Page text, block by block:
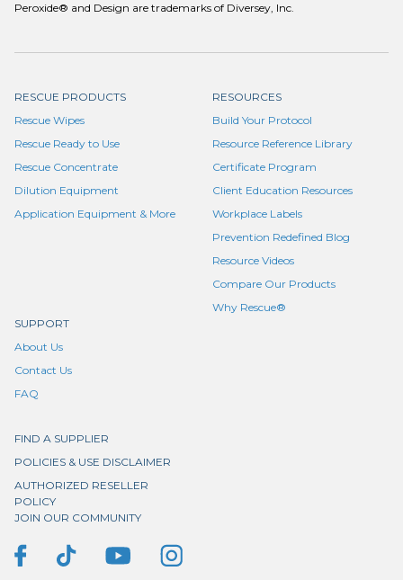
Peroxide® and Design are trademarks of Diversey, Inc.
RESCUE PRODUCTS
Rescue Wipes
Rescue Ready to Use
Rescue Concentrate
Dilution Equipment
Application Equipment & More
RESOURCES
Build Your Protocol
Resource Reference Library
Certificate Program
Client Education Resources
Workplace Labels
Prevention Redefined Blog
Resource Videos
Compare Our Products
Why Rescue®
SUPPORT
About Us
Contact Us
FAQ
FIND A SUPPLIER
POLICIES & USE DISCLAIMER
AUTHORIZED RESELLER
POLICY
JOIN OUR COMMUNITY